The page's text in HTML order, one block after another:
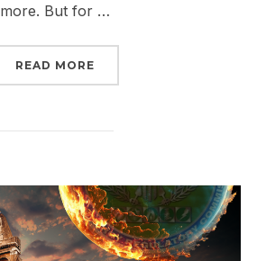
more. But for …
READ MORE